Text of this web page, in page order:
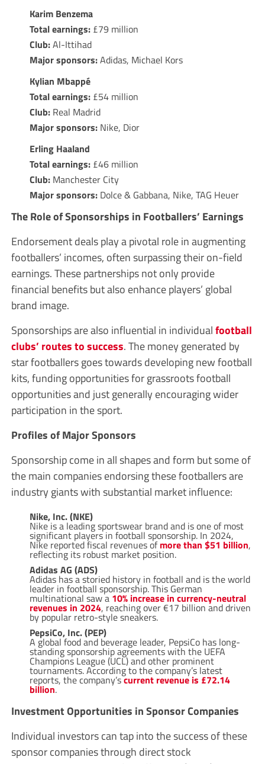
Karim Benzema
Total earnings: £79 million
Club:Al-Ittihad
Major sponsors:Adidas, Michael Kors
Kylian Mbappé
Total earnings: £54 million
Club: Real Madrid
Major sponsors: Nike, Dior
Erling Haaland
Total earnings: £46 million
Club:Manchester City
Major sponsors:Dolce & Gabbana, Nike, TAG Heuer
The Role of Sponsorships in Footballers’ Earnings
Endorsement deals play a pivotal role in augmenting
footballers’ incomes, often surpassing their on-field
earnings. These partnerships not only provide
financial benefits but also enhance players’ global
brand image.
Sponsorships are also influential in individualfootball
clubs’ routes to success. The money generated by
star footballers goes towards developing new football
kits, funding opportunities for grassroots football
opportunities and just generally encouraging wider
participation in the sport.
Profiles of Major Sponsors
Sponsorship come in all shapes and form but some of
the main companies endorsing these footballers are
industry giants with substantial market influence:
Nike, Inc. (NKE)
Nike is a leading sportswear brand and is one of most
significant players in football sponsorship. In 2024,
Nike reported fiscal revenues ofmore than $51 billion,
reflecting its robust market position.
Adidas AG (ADS)
Adidas has a storied history in football and is the world
leader in football sponsorship. This German
multinational saw a 10% increase in currency-neutral
revenues in 2024, reaching over €17 billion and driven
by popular retro-style sneakers.
PepsiCo, Inc. (PEP)
A global food and beverage leader, PepsiCo has long-
standing sponsorship agreements with the UEFA
Champions League (UCL) and other prominent
tournaments. According to the company’s latest
reports, the company’scurrent revenue is £72.14
billion.
Investment Opportunities in Sponsor Companies
Individual investors can tap into the success of these
sponsor companies through direct stock